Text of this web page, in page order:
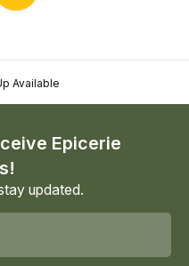
Available
Epicerie
updated.